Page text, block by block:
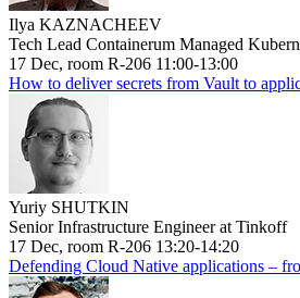
Ilya KAZNACHEEV
Tech Lead Containerum Managed
17 Dec, room R-206 11:00-13:00
How to deliver secrets from Vault to
Yuriy SHUTKIN
Senior Infrastructure Engineer at Tinkoff
17 Dec, room R-206 13:20-14:20
Defending Cloud Native applications –